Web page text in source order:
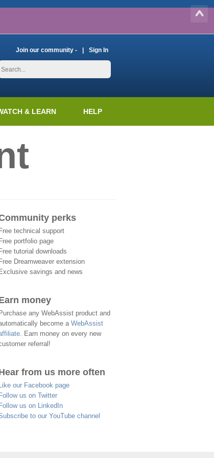
Join our community - Sign In
& LEARN HELP
perks
Free technical support
Free portfolio page
Free tutorial downloads
Free Dreamweaver extension
Exclusive savings and news
money
Purchase any WebAssist product and
become a WebAssist
. Earn money on every new
referral!
from us more often
Like our Facebook page
Follow us on Twitter
Follow us on LinkedIn
to our YouTube channel